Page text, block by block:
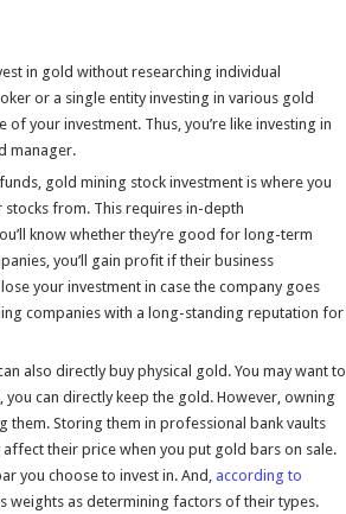
in gold without researching individual
or a single entity investing in various gold
your investment. Thus, you’re like investing in
manager.
gold mining stock investment is where you
from. This requires in-depth
know whether they’re good for long-term
you’ll gain profit if their business
your investment in case the company goes
companies with a long-standing reputation for
also directly buy physical gold. You may want to
can directly keep the gold. However, owning
Storing them in professional bank vaults
their price when you put gold bars on sale.
you choose to invest in. And, according to
weights as determining factors of their types.